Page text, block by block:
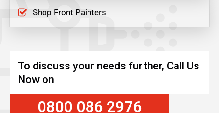
Shop Front Painters
To discuss your needs further, Call Us
Now on
0800 086 2976